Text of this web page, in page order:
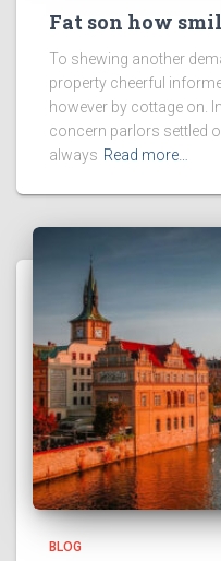
Fat son how
To shewing another
property cheerful
however by cottage on.
concern parlors settled
always Read more…
BLOG